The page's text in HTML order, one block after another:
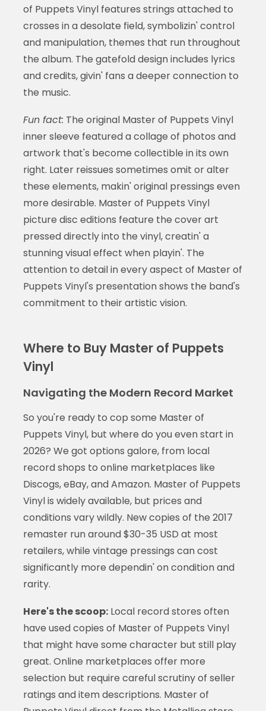
of Puppets Vinyl features strings attached to
crosses in a desolate field, symbolizin' control
and manipulation, themes that run throughout
the album. The gatefold design includes lyrics
and credits, givin' fans a deeper connection to
the music.
Fun fact: The original Master of Puppets Vinyl
inner sleeve featured a collage of photos and
artwork that's become collectible in its own
right. Later reissues sometimes omit or alter
these elements, makin' original pressings even
more desirable. Master of Puppets Vinyl
picture disc editions feature the cover art
pressed directly into the vinyl, creatin' a
stunning visual effect when playin'. The
attention to detail in every aspect of Master of
Puppets Vinyl's presentation shows the band's
commitment to their artistic vision.
Where to Buy Master of Puppets
Vinyl
Navigating the Modern Record Market
So you're ready to cop some Master of
Puppets Vinyl, but where do you even start in
2026? We got options galore, from local
record shops to online marketplaces like
Discogs, eBay, and Amazon. Master of Puppets
Vinyl is widely available, but prices and
conditions vary wildly. New copies of the 2017
remaster run around $30-35 USD at most
retailers, while vintage pressings can cost
significantly more dependin' on condition and
rarity.
Here's the scoop:Local record stores often
have used copies of Master of Puppets Vinyl
that might have some character but still play
great. Online marketplaces offer more
selection but require careful scrutiny of seller
ratings and item descriptions. Master of